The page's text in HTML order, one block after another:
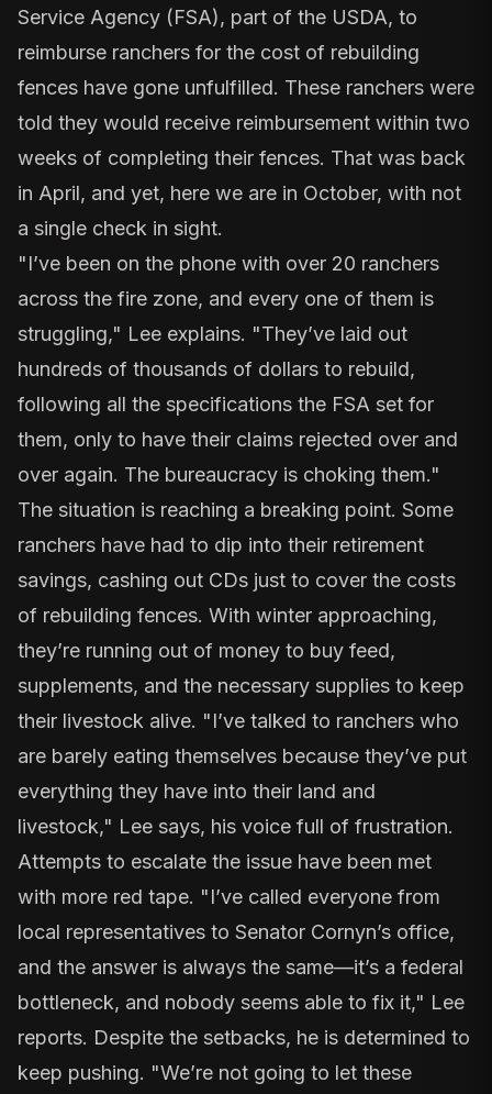
Service Agency (FSA), part of the USDA, to
reimburse ranchers for the cost of rebuilding
fences have gone unfulfilled. These ranchers were
told they would receive reimbursement within two
weeks of completing their fences. That was back
in April, and yet, here we are in October, with not
a single check in sight.
"I’ve been on the phone with over 20 ranchers
across the fire zone, and every one of them is
struggling," Lee explains. "They’ve laid out
hundreds of thousands of dollars to rebuild,
following all the specifications the FSA set for
them, only to have their claims rejected over and
over again. The bureaucracy is choking them."
The situation is reaching a breaking point. Some
ranchers have had to dip into their retirement
savings, cashing out CDs just to cover the costs
of rebuilding fences. With winter approaching,
they’re running out of money to buy feed,
supplements, and the necessary supplies to keep
their livestock alive. "I’ve talked to ranchers who
are barely eating themselves because they’ve put
everything they have into their land and
livestock," Lee says, his voice full of frustration.
Attempts to escalate the issue have been met
with more red tape. "I’ve called everyone from
local representatives to Senator Cornyn’s office,
and the answer is always the same—it’s a federal
bottleneck, and nobody seems able to fix it," Lee
reports. Despite the setbacks, he is determined to
keep pushing. "We’re not going to let these